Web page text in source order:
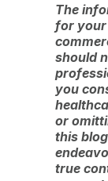
The
for your
should
you
or
this
true